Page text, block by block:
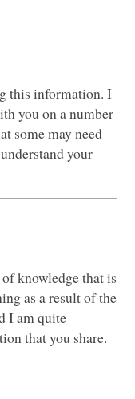
this information. I
you on a number
some may need
your
knowledge that is
as a result of the
I am quite
that you share.